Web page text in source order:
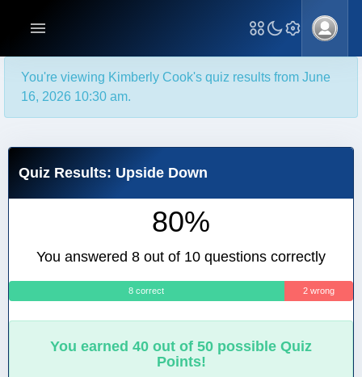
You're viewing Kimberly Cook's quiz results from June
16, 2026 10:30 am.
Quiz Results: Upside Down
80%
You answered 8 out of 10 questions correctly
8 correct 2 wrong
You earned 40 out of 50 possible Quiz
Points!